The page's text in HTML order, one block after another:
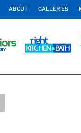
ABOUT GALLERIES